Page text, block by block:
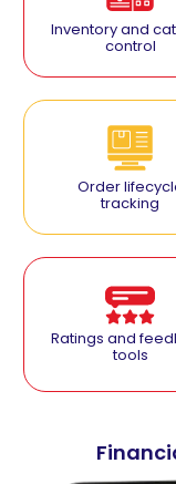
Inventory and
control
Order
tracking
Ratings and
tools